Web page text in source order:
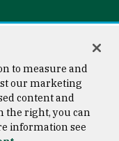
© 2026 University of
to measure and
our marketing
content and
the right, you can
information see